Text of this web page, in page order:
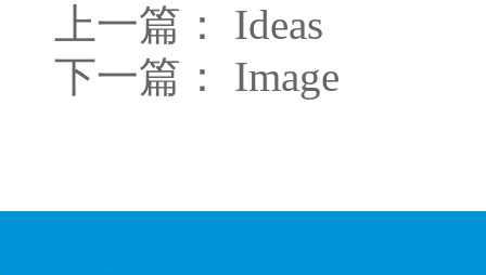
上一篇：
Ideas
下一篇：
Image